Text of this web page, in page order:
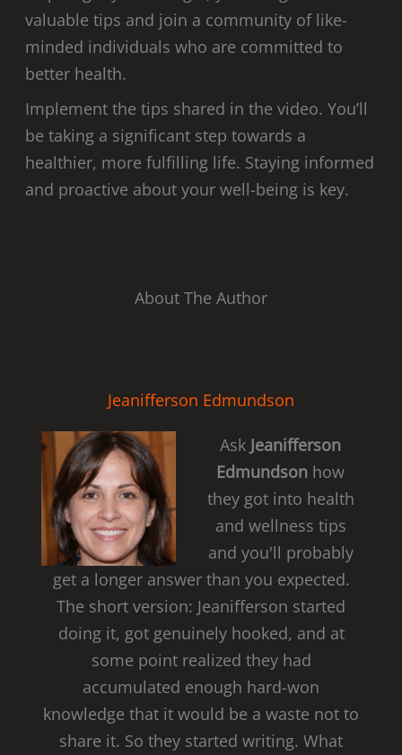
valuable tips and join a community of like-
minded individuals who are committed to
better health.
Implement the tips shared in the video. You’ll
be taking a significant step towards a
healthier, more fulfilling life. Staying informed
and proactive about your well-being is key.
About The Author
Jeanifferson Edmundson
Ask Jeanifferson
Edmundson how
they got into health
and wellness tips
and you'll probably
get a longer answer than you expected.
The short version: Jeanifferson started
doing it, got genuinely hooked, and at
some point realized they had
accumulated enough hard-won
knowledge that it would be a waste not to
share it. So they started writing. What